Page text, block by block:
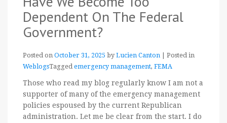
Dependent On The Federal
Government?
Posted on October 31, 2025 by Lucien Canton
Posted in
WeblogsTagged emergency management, FEMA
Those who read my blog regularly know I am not a
supporter of many of the emergency management
policies espoused by the current Republican
administration. Let me be clear from the start. I do